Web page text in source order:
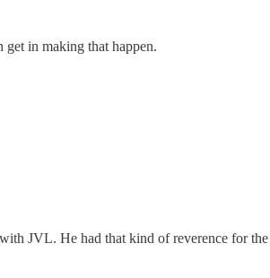
in making that happen.
JVL. He had that kind of reverence for